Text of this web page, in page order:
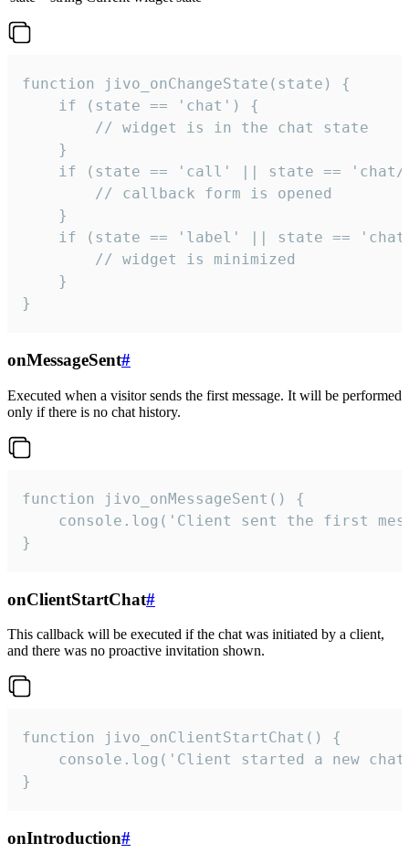
function jivo_onChangeState(state) {
    if (state == 'chat') {
        // widget is in the chat state
    }
if (state == 'call' || state ==
        // callback form is opened
    }
if (state == 'label' || state ==
        // widget is minimized
    }
}
onMessageSent#
Executed when a visitor sends the first message. It will be performed
only if there is no chat history.
function jivo_onMessageSent() {
console.log('Client sent the first
}
onClientStartChat#
This callback will be executed if the chat was initiated by a client,
and there was no proactive invitation shown.
function jivo_onClientStartChat() {
console.log('Client started a new
}
onIntroduction#